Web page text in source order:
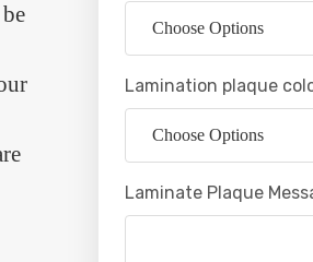
Lamination plaque
Laminate Plaque